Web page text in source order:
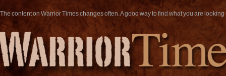
The content on Warrior Times changes often. A good way to find what you are